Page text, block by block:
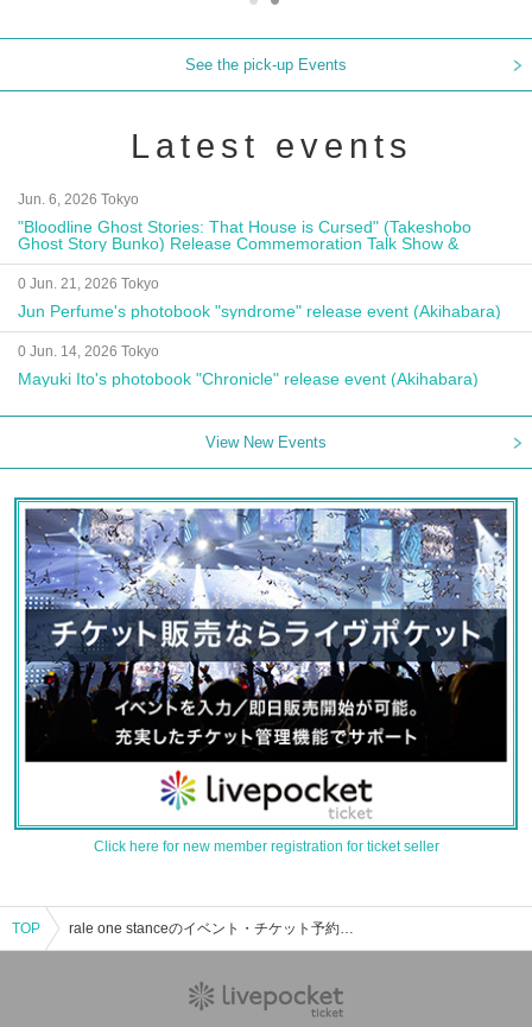
See the pick-up Events
Latest events
Jun. 6, 2026 Tokyo
"Bloodline Ghost Stories: That House is Cursed" (Takeshobo
Ghost Story Bunko) Release Commemoration Talk Show &
Autograph Session
0 Jun. 21, 2026 Tokyo
Jun Perfume's photobook "syndrome" release event (Akihabara)
0 Jun. 14, 2026 Tokyo
Mayuki Ito's photobook "Chronicle" release event (Akihabara)
View New Events
Click here for new member registration for ticket seller
TOP rale one stanceのイベント・チケット予約・購入・販売情報一覧